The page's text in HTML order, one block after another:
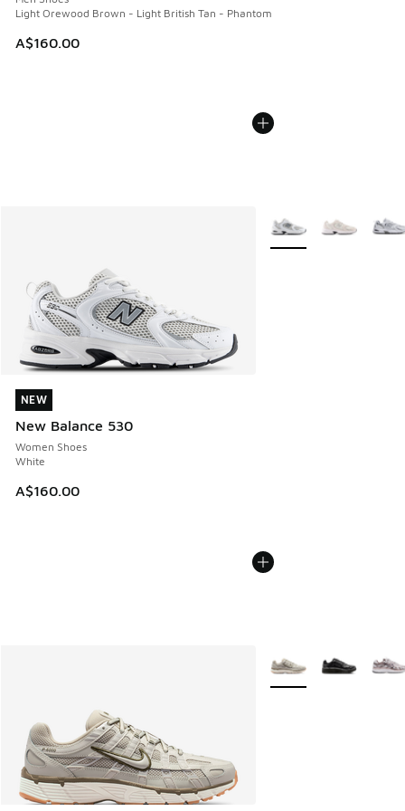
Light Orewood Brown - Light British Tan - Phantom
A$160.00
NEW
New Balance 530
Women Shoes
White
A$160.00
NEW
More Colors Available
More Colors Available